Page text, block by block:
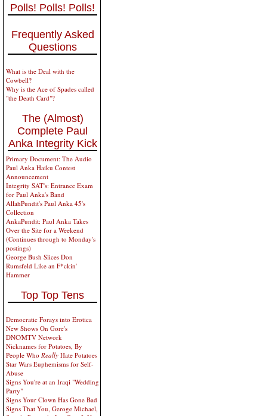
Polls! Polls! Polls!
Frequently Asked
Questions
What is the Deal with the
Cowbell?
Why is the Ace of Spades called
"the Death Card"?
The (Almost)
Complete Paul
Anka Integrity Kick
Primary Document: The Audio
Paul Anka Haiku Contest
Announcement
Integrity SAT's: Entrance Exam
for Paul Anka's Band
AllahPundit's Paul Anka 45's
Collection
AnkaPundit: Paul Anka Takes
Over the Site for a Weekend
(Continues through to Monday's
postings)
George Bush Slices Don
Rumsfeld Like an F*ckin'
Hammer
Top Top Tens
Democratic Forays into Erotica
New Shows On Gore's
DNC/MTV Network
Nicknames for Potatoes, By
People Who Really Hate Potatoes
Star Wars Euphemisms for Self-
Abuse
Signs You're at an Iraqi "Wedding
Party"
Signs Your Clown Has Gone Bad
Signs That You, Geroge Michael,